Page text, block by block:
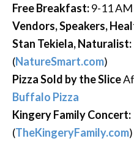
Free Breakfast:9-11 AM
Vendors, Speakers,
Stan Tekiela, Naturalist:
(NatureSmart.com)
Pizza Sold by the Slice
Buffalo Pizza
Kingery Family Concert:
(TheKingeryFamily.com)